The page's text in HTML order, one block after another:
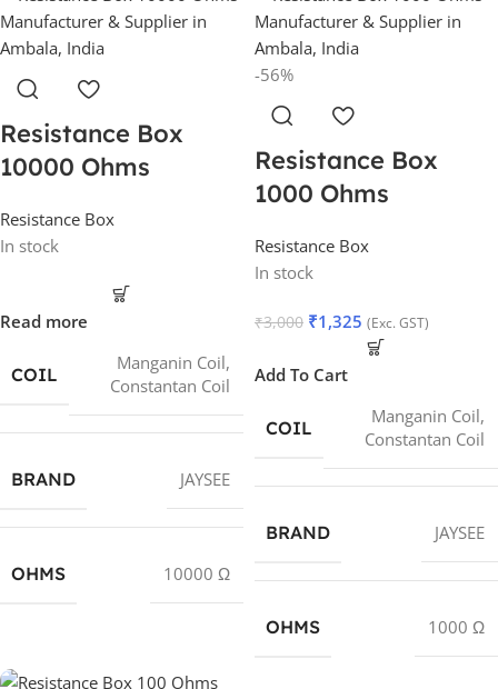
Resistance Box
10000 Ohms
Resistance Box
In stock
Read more
COIL
Manganin Coil,
Constantan Coil
BRAND JAYSEE
OHMS 10000 Ω
-56%
Resistance Box
1000 Ohms
Resistance Box
In stock
₹3,000 ₹1,325 (Exc. GST)
Add To Cart
COIL
Manganin Coil,
Constantan Coil
BRAND JAYSEE
OHMS 1000 Ω